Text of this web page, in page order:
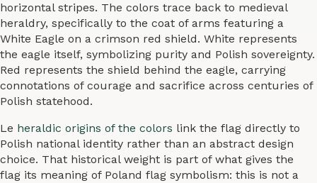
horizontal stripes. The colors trace back to medieval
heraldry, specifically to the coat of arms featuring a
White Eagle on a crimson red shield. White represents
the eagle itself, symbolizing purity and Polish sovereignty.
Red represents the shield behind the eagle, carrying
connotations of courage and sacrifice across centuries of
Polish statehood.
Le heraldic origins of the colors link the flag directly to
Polish national identity rather than an abstract design
choice. That historical weight is part of what gives the
flag its meaning of Poland flag symbolism: this is not a